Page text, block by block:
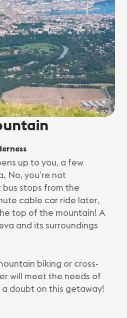
up to you, a few
No, you’re not
stops from the
cable car ride later,
top of the mountain! A
and its surroundings
biking or cross-
will meet the needs of
doubt on this getaway!